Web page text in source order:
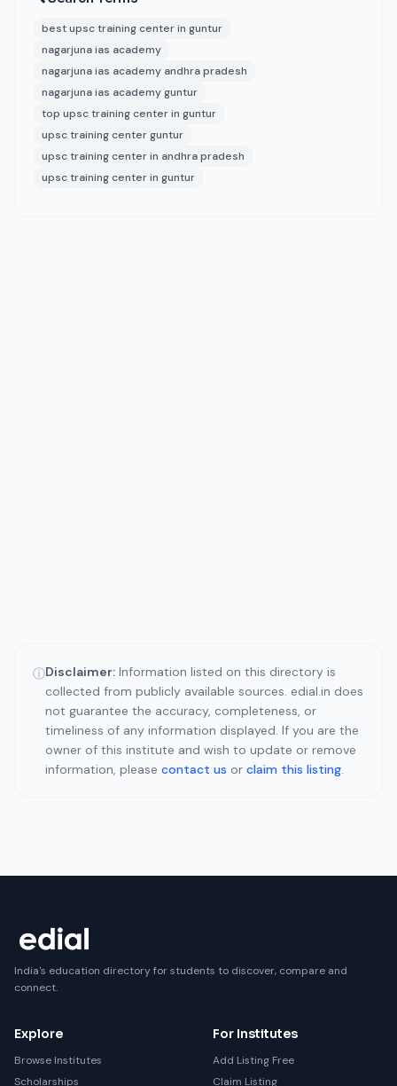
best upsc training center in guntur
nagarjuna ias academy
nagarjuna ias academy andhra pradesh
nagarjuna ias academy guntur
top upsc training center in guntur
upsc training center guntur
upsc training center in andhra pradesh
upsc training center in guntur
ⓘDisclaimer: Information listed on this directory is
collected from publicly available sources. edial.in does
not guarantee the accuracy, completeness, or
timeliness of any information displayed. If you are the
owner of this institute and wish to update or remove
information, please contact us or claim this listing.
India's education directory for students to discover, compare and
connect.
Explore
Browse Institutes
Scholarships
For Institutes
Add Listing Free
Claim Listing